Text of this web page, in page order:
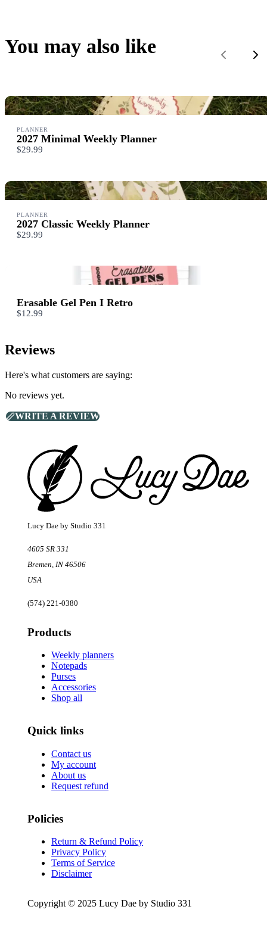
You may also like
Previous
PLANNER
2027 Minimal Weekly Planner
$29.99
PLANNER
2027 Classic Weekly Planner
$29.99
Erasable Gel Pen I Retro
$12.99
Reviews
Here's what customers are saying:
No reviews yet.
WRITE A REVIEW
Footer
Lucy Dae by Studio 331
4605 SR 331
Bremen IN 46506
USA
(574) 221-0380
Products
Weekly planners
Notepads
Purses
Accessories
Shop all
Quick links
Contact us
My account
About us
Request refund
Policies
Return & Refund Policy
Privacy Policy
Terms of Service
Disclaimer
Copyright © 2025 Lucy Dae by Studio 331
Your rating
Thanks for your review!